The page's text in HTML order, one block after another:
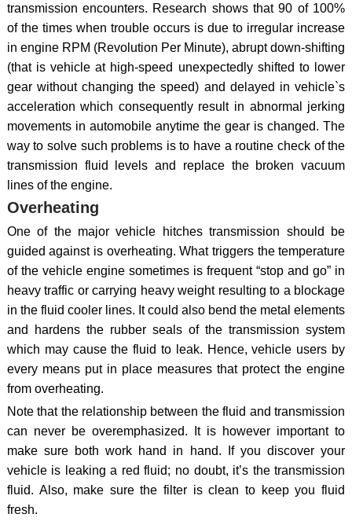
transmission encounters. Research shows that 90 of 100%
of the times when trouble occurs is due to irregular increase
in engine RPM (Revolution Per Minute), abrupt down-shifting
(that is vehicle at high-speed unexpectedly shifted to lower
gear without changing the speed) and delayed in vehicle`s
acceleration which consequently result in abnormal jerking
movements in automobile anytime the gear is changed. The
way to solve such problems is to have a routine check of the
transmission fluid levels and replace the broken vacuum
lines of the engine.
Overheating
One of the major vehicle hitches transmission should be
guided against is overheating. What triggers the temperature
of the vehicle engine sometimes is frequent “stop and go” in
heavy traffic or carrying heavy weight resulting to a blockage
in the fluid cooler lines. It could also bend the metal elements
and hardens the rubber seals of the transmission system
which may cause the fluid to leak. Hence, vehicle users by
every means put in place measures that protect the engine
from overheating.
Note that the relationship between the fluid and transmission
can never be overemphasized. It is however important to
make sure both work hand in hand. If you discover your
vehicle is leaking a red fluid; no doubt, it’s the transmission
fluid. Also, make sure the filter is clean to keep you fluid
fresh.